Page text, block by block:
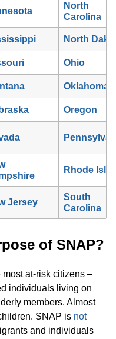
North
Carolina
North
Ohio
Oklahoma
Oregon
Rhode
Jersey
South
Carolina
of SNAP?
at-risk citizens –
individuals living on
members. Almost
SNAP is not
and individuals